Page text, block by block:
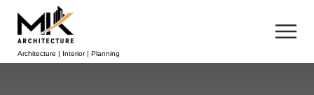
Architecture | Interior | Planning